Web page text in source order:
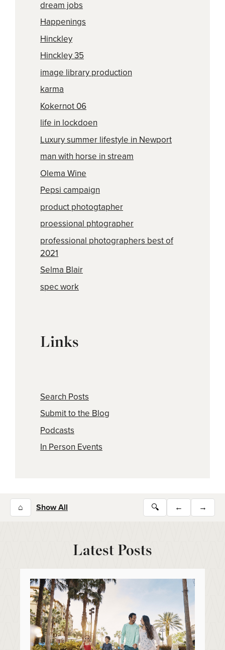
dream jobs
Happenings
Hinckley
Hinckley 35
image library production
karma
Kokernot 06
life in lockdoen
Luxury summer lifestyle in Newport
man with horse in stream
Olema Wine
Pepsi campaign
product photogtapher
proessional phtographer
professional photographers best of
2021
Selma Blair
spec work
Links
Search Posts
Submit to the Blog
Podcasts
In Person Events
⌂ Show All 🔍 ← →
Latest Posts